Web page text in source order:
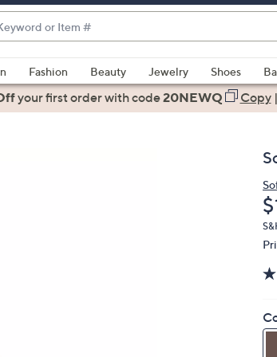
Fashion Beauty Jewelry Shoes
your first orderwith code20NEWQ Copy|